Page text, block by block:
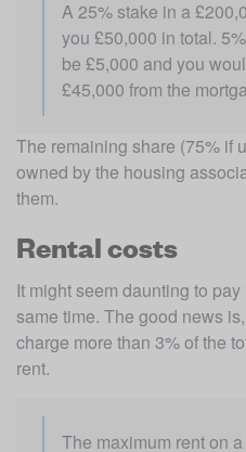
A 25% stake in a
you £50,000 in total.
be £5,000 and you
£45,000 from the
The remaining share (75% if
owned by the housing
them.
Rental costs
It might seem daunting to
same time. The good news
charge more than 3% of the
rent.
The maximum rent on